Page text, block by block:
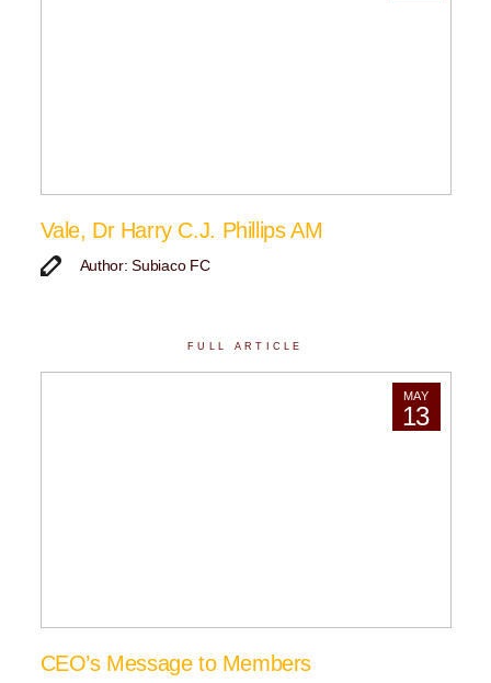
Vale, Dr Harry C.J. Phillips AM
Author: Subiaco FC
FULL ARTICLE
MAY
13
CEO’s Message to Members